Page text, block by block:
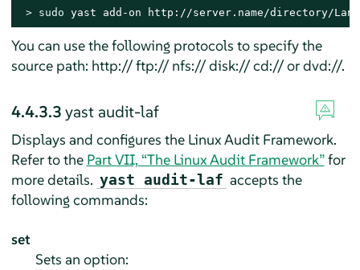
> sudo yast add-on http://server.name/directory/Lang-
You can use the following protocols to specify the
source path: http:// ftp:// nfs:// disk:// cd:// or dvd://.
4.4.3.3yast audit-laf
Displays and configures the Linux Audit Framework.
Refer to the Part VII, “The Linux Audit Framework”for
more details. yast audit-laf accepts the
following commands:
set
Sets an option: